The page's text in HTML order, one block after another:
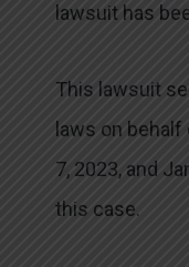
lawsuit has
This lawsuit
laws on
7, 2023, and
this case.